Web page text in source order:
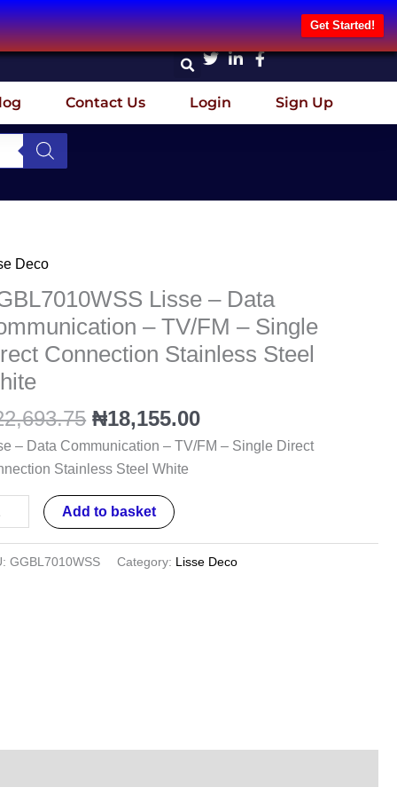
Get Started!
Contact Us Login Sign Up
Deco
Lisse – Data
– TV/FM – Single
Connection Stainless Steel
price
was:
₦22,693.75.
₦18,155.00
price
is:
₦18,155.00.
– Data Communication – TV/FM – Single Direct
Stainless Steel White
Add to basket
GGBL7010WSS Category: Lisse Deco